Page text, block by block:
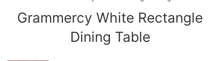
Grammercy White Rectangle
Dining Table